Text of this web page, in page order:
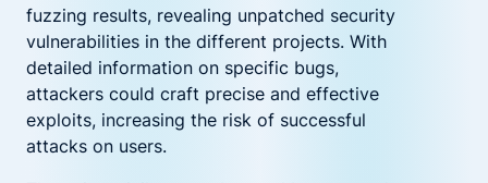
fuzzing results, revealing unpatched security
vulnerabilities in the different projects. With
detailed information on specific bugs,
attackers could craft precise and effective
exploits, increasing the risk of successful
attacks on users.